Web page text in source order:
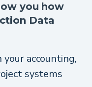
you how
Data
accounting,
systems